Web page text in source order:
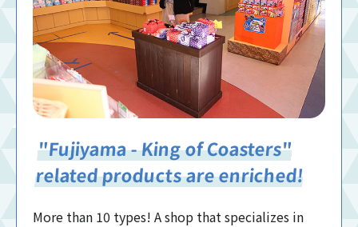
"Fujiyama - King of Coasters"
related products are enriched!
More than 10 types! A shop that specializes in